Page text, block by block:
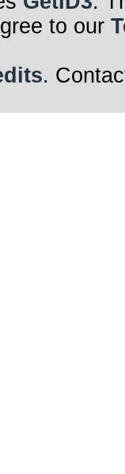
to our
.